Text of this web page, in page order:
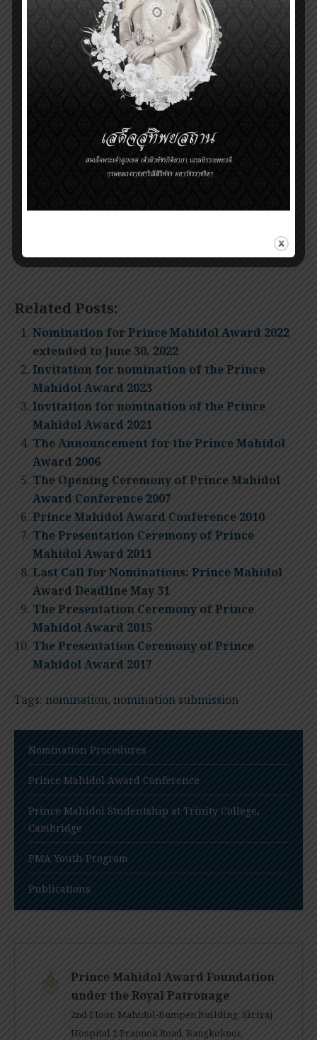
Nominations must be received no later than
midnight local time onMay 31, 2024.
Nominations that arrive after the deadline will
be held over to the following year for
consideration. Nominations that did not result in
an award can be resubmitted or updated in
subsequent years.
Related Posts:
Nomination for Prince Mahidol Award 2022
extended to June 30, 2022
Invitation for nomination of the Prince
Mahidol Award 2023
Invitation for nomination of the Prince
Mahidol Award 2021
The Announcement for the Prince Mahidol
Award 2006
The Opening Ceremony of Prince Mahidol
Award Conference 2007
Prince Mahidol Award Conference 2010
The Presentation Ceremony of Prince
Mahidol Award 2011
Last Call for Nominations: Prince Mahidol
Award Deadline May 31
The Presentation Ceremony of Prince
Mahidol Award 2015
The Presentation Ceremony of Prince
Mahidol Award 2017
Tags: nomination, nomination submission
Nomination Procedures
Prince Mahidol Award Conference
Prince Mahidol Studentship at Trinity College,
Cambridge
PMA Youth Program
Publications
Prince Mahidol Award Foundation
under the Royal Patronage
2nd Floor, Mahidol-Bumpen Building, Siriraj
Hospital 2 Prannok Road, Bangkoknoi,